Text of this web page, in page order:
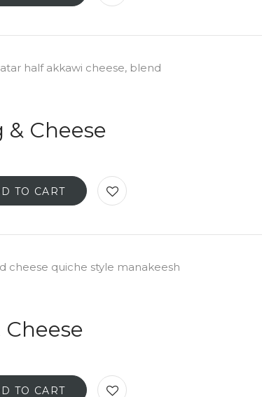
half akkawi cheese, blend
& Cheese
TO CART
cheese quiche style manakeesh
TO CART